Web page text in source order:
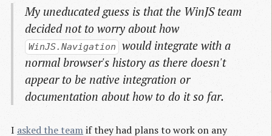
My uneducated guess is that the WinJS team
decided not to worry about how
WinJS.Navigation
would integrate with a
normal browser's history as there doesn't
appear to be native integration or
documentation about how to do it so far.
I asked the teamif they had plans to work on any